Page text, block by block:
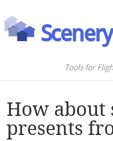
Tools for
How about
presents